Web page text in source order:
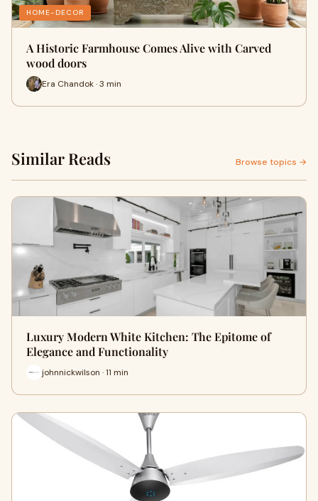
HOME-DECOR
A Historic Farmhouse Comes Alive with Carved
wood doors
Era Chandok · 3 min
Similar Reads Browse topics →
Luxury Modern White Kitchen: The Epitome of
Elegance and Functionality
johnnickwilson · 11 min